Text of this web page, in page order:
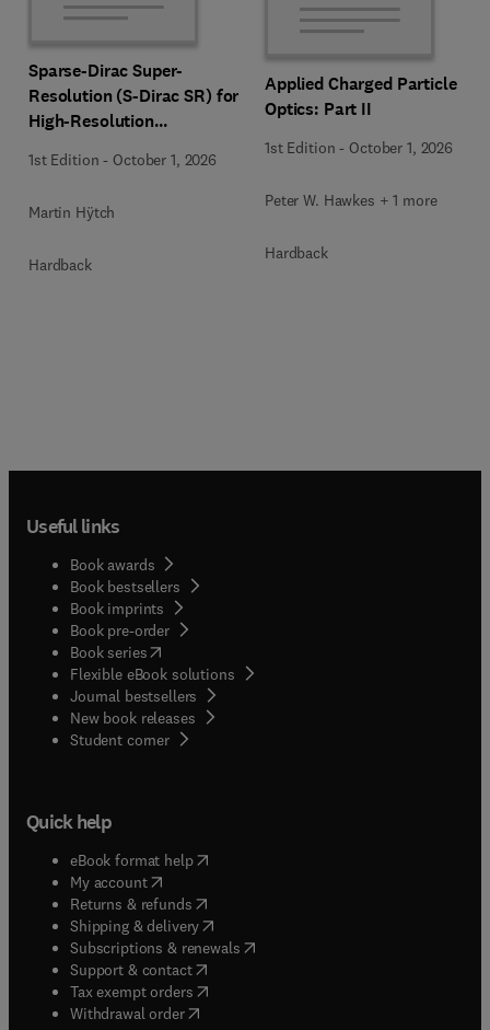
Sparse-Dirac Super-
Resolution (S-Dirac SR) for
High-Resolution
Microscopy Techniques
1st Edition - October 1, 2026
Martin Hÿtch
Hardback
Applied Charged Particle
Optics: Part II
1st Edition - October 1, 2026
Peter W. Hawkes + 1 more
Hardback
Useful links
Book awards
Book bestsellers
Book imprints
Book pre-order
Book series(opens in new tab/window
Flexible eBook solutions
Journal bestsellers
New book releases
Student corner( opens in new tab/window
Quick help
eBook format help( opens in new tab/window
My account( opens in new tab/window
Returns & refunds( opens in new tab/window
Shipping & delivery(opens in new tab/window
Subscriptions & renewals( opens in new tab/window
Support & contact( opens in new tab/window
Tax exempt orders( opens in new tab/window
Withdrawal order